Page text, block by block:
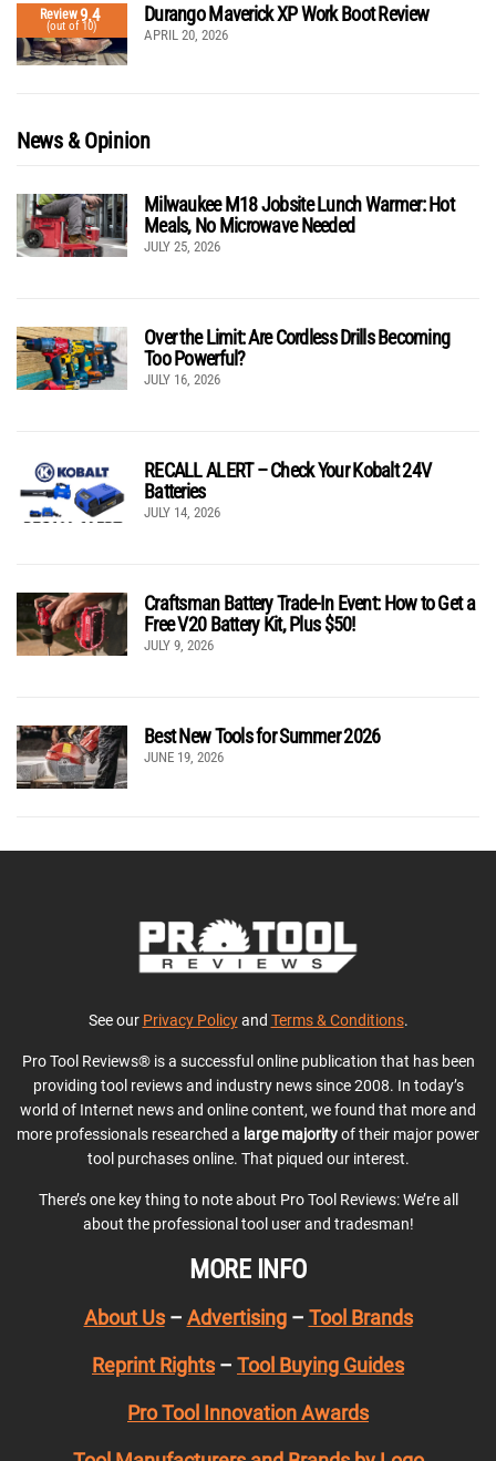
Review9.4
(out of 10)
Durango Maverick XP Work Boot Review
APRIL 20, 2026
News & Opinion
Milwaukee M18 Jobsite Lunch Warmer: Hot
Meals, No Microwave Needed
JULY 25, 2026
Over the Limit: Are Cordless Drills Becoming
Too Powerful?
JULY 16, 2026
RECALL ALERT – Check Your Kobalt 24V
Batteries
JULY 14, 2026
Craftsman Battery Trade-In Event: How to Get a
Free V20 Battery Kit, Plus $50!
JULY 9, 2026
Best New Tools for Summer 2026
JUNE 19, 2026
See our Privacy Policyand Terms & Conditions.
Pro Tool Reviews® is a successful online publication that has been
providing tool reviews and industry news since 2008. In today’s
world of Internet news and online content, we found that more and
more professionals researched a large majorityof their major power
tool purchases online. That piqued our interest.
There’s one key thing to note about Pro Tool Reviews: We’re all
about the professional tool user and tradesman!
MORE INFO
About Us– Advertising– Tool Brands
Reprint Rights – Tool Buying Guides
Pro Tool Innovation Awards